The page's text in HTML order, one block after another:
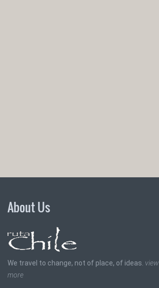
About Us
We travel to change, not of place, of ideas. view
more